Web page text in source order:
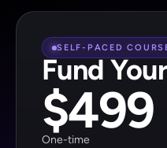
SELF-PACED
Fund
$499
One-time